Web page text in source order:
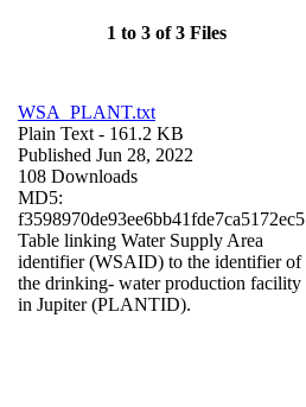
1 to 3 of 3 Files
WSA_PLANT.txt
Plain Text - 161.2 KB
Published Jun 28, 2022
108 Downloads
MD5:
f3598970de93ee6bb41fde7ca5172ec5
Table linking Water Supply Area
identifier (WSAID) to the identifier of
the drinking- water production facility
in Jupiter (PLANTID).